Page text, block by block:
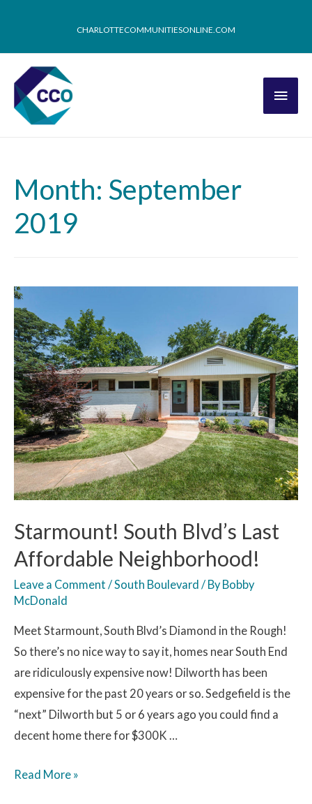
CHARLOTTECOMMUNITIESONLINE.COM
Month: September
2019
Starmount! South Blvd’s Last
Affordable Neighborhood!
Leave a Comment /South Boulevard / By Bobby
McDonald
Meet Starmount, South Blvd’s Diamond in the Rough!
So there’s no nice way to say it, homes near South End
are ridiculously expensive now! Dilworth has been
expensive for the past 20 years or so. Sedgefield is the
“next” Dilworth but 5 or 6 years ago you could find a
decent home there for $300K …
Read More »